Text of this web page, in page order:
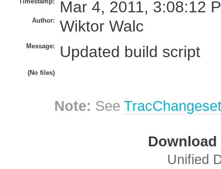
Mar 4, 2011, 3:08:12
Author: Wiktor Walc
Message: Updated build script
(No files)
Note: See
Unified